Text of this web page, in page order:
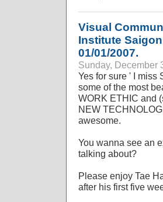
Visual
Institute
01/01/2007.
Sunday, December
Yes for sure ' I miss
some of the most
WORK ETHIC and
NEW
awesome.
You wanna see an
talking about?
Please enjoy Tae
after his first five